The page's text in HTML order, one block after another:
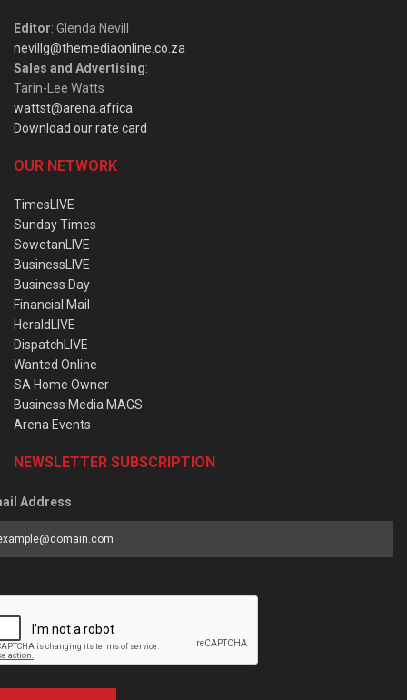
Editor: Glenda Nevill
nevillg@themediaonline.co.za
Sales and Advertising:
Tarin-Lee Watts
wattst@arena.africa
Download our rate card
OUR NETWORK
TimesLIVE
Sunday Times
SowetanLIVE
BusinessLIVE
Business Day
Financial Mail
HeraldLIVE
DispatchLIVE
Wanted Online
SA Home Owner
Business Media MAGS
Arena Events
NEWSLETTER SUBSCRIPTION
Address